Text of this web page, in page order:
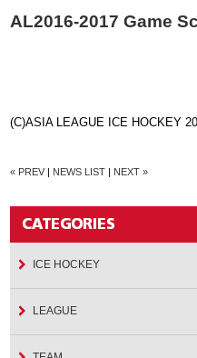
AL2016-2017 Game
(C)ASIA LEAGUE ICE HOCKEY
« PREV | NEWS LIST | NEXT »
ICE HOCKEY
LEAGUE